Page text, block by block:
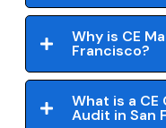
Why is CE
Francisco?
What is a CE
Audit in San